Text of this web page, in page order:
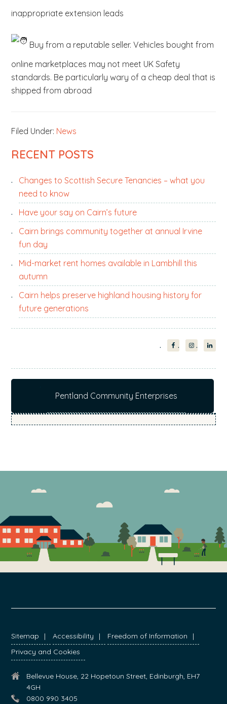
inappropriate extension leads
Buy from a reputable seller. Vehicles bought from
online marketplaces may not meet UK Safety
standards. Be particularly wary of a cheap deal that is
shipped from abroad
Filed Under: News
PRIMARY
RECENT POSTS
Changes to Scottish Secure Tenancies – what you
need to know
Have your say on Cairn’s future
Cairn brings community together at annual Irvine
fun day
Mid-market rent homes available in Lambhill this
autumn
Cairn helps preserve highland housing history for
future generations
Pentland Community Enterprises
FOOTER
Sitemap Accessibility
Freedom of Information
Privacy and Cookies
Bellevue House, 22 Hopetoun Street, Edinburgh, EH7
4GH
0800 990 3405